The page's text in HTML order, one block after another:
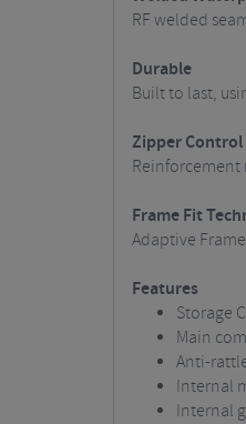
RF welded
Durable
Built to last,
Zipper Control
Frame Fit
Adaptive
Features
Storage
Main
Anti-
Internal
Internal